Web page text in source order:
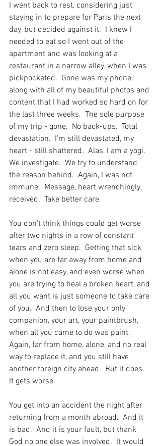
I went back to rest, considering just
staying in to prepare for Paris the next
day, but decided against it.  I knew I
needed to eat so I went out of the
apartment and was looking at a
restaurant in a narrow alley, when I was
pickpocketed.  Gone was my phone,
along with all of my beautiful photos and
content that I had worked so hard on for
the last three weeks.  The sole purpose
of my trip - gone.  No back-ups.  Total
devastation.  I'm still devastated, my
heart - still shattered.  Alas, I am a yogi.
We investigate.  We try to understand
the reason behind.  Again, I was not
immune.  Message, heart wrenchingly,
received.  Take better care.
You don't think things could get worse
after two nights in a row of constant
tears and zero sleep.  Getting that sick
when you are far away from home and
alone is not easy, and even worse when
you are trying to heal a broken heart, and
all you want is just someone to take care
of you.  And then to lose your only
companion, your art, your paintbrush,
when all you came to do was paint.
Again, far from home, alone, and no real
way to replace it, and you still have
another foreign city ahead.  But it does.
It gets worse.
You get into an accident the night after
returning from a month abroad.  And it
is bad.  And it is your fault, but thank
God no one else was involved.  It would